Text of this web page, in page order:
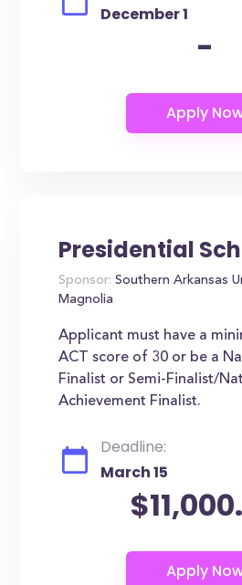
December 1
-
Presidential
Sponsor: Southern Arkansas
Magnolia
Applicant must have a
ACT score of 30 or be a
Finalist or Semi-Finalist/
Achievement Finalist.
Deadline:
March 15